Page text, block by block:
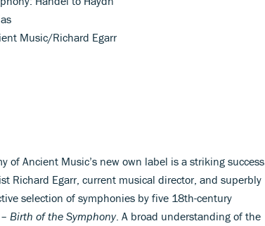
Music/Richard Egarr
of Ancient Music’s new own label is a striking success.
Richard Egarr, current musical director, and superbly
selection of symphonies by five 18th-century
Birth of the Symphony. A broad understanding of the